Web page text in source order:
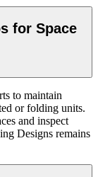
for Space
to maintain
or folding units.
and inspect
Designs remains